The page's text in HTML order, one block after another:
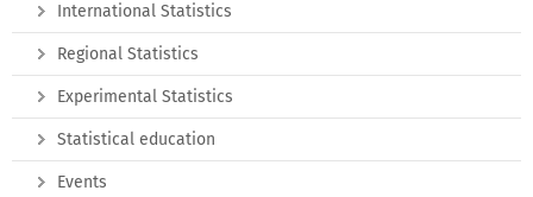
International Statistics
Regional Statistics
Experimental Statistics
Statistical education
Events